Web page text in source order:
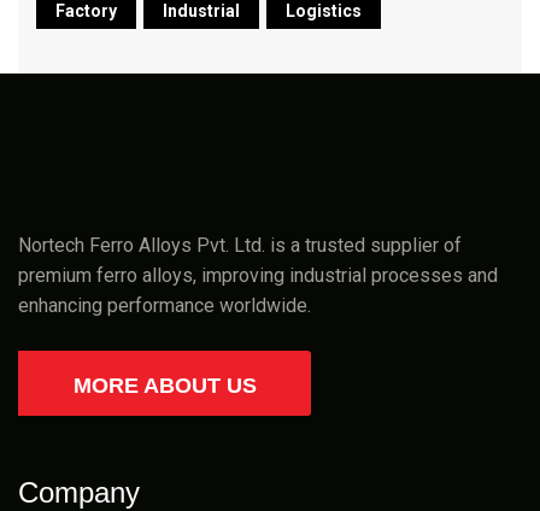
Factory Industrial Logistics
Nortech Ferro Alloys Pvt. Ltd. is a trusted supplier of
premium ferro alloys, improving industrial processes and
enhancing performance worldwide.
MORE ABOUT US
Company